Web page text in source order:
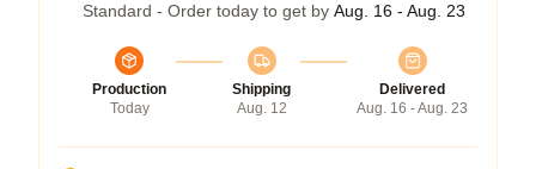
Standard - Order today to get by Aug. 16 - Aug. 23
Production
Today
Shipping
Aug. 12
Delivered
Aug. 16 - Aug. 23